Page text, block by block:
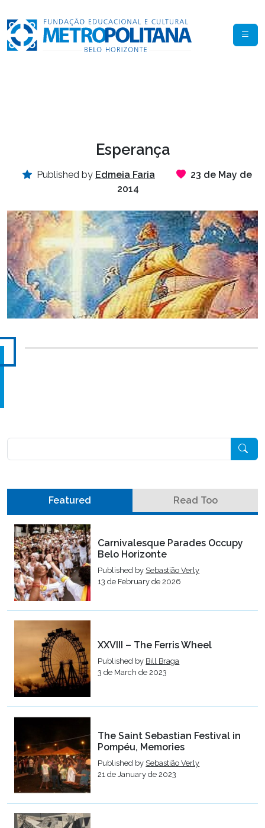
Esperança
Published by Edmeia Faria
23 de May de
2014
Featured Read Too
Carnivalesque Parades Occupy
Belo Horizonte
Published by Sebastião Verly
13 de February de 2026
XXVIII – The Ferris Wheel
Published by Bill Braga
3 de March de 2023
The Saint Sebastian Festival in
Pompéu, Memories
Published by Sebastião Verly
21 de January de 2023